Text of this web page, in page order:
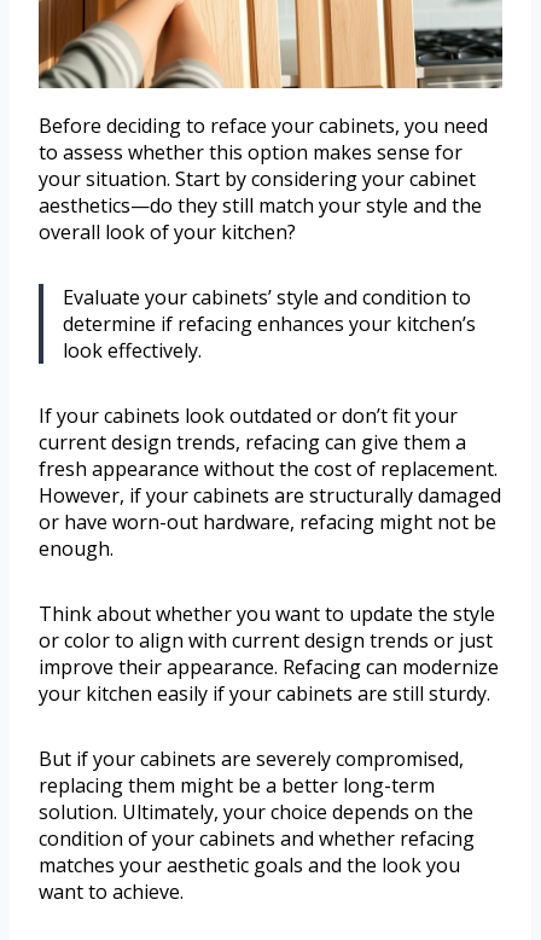
Before deciding to reface your cabinets, you need
to assess whether this option makes sense for
your situation. Start by considering your cabinet
aesthetics—do they still match your style and the
overall look of your kitchen?
Evaluate your cabinets’ style and condition to
determine if refacing enhances your kitchen’s
look effectively.
If your cabinets look outdated or don’t fit your
current design trends, refacing can give them a
fresh appearance without the cost of replacement.
However, if your cabinets are structurally damaged
or have worn-out hardware, refacing might not be
enough.
Think about whether you want to update the style
or color to align with current design trends or just
improve their appearance. Refacing can modernize
your kitchen easily if your cabinets are still sturdy.
But if your cabinets are severely compromised,
replacing them might be a better long-term
solution. Ultimately, your choice depends on the
condition of your cabinets and whether refacing
matches your aesthetic goals and the look you
want to achieve.